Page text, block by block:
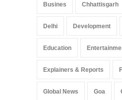
Busines Chhattisgarh
Delhi Development
Education
Explainers & Reports
Global News Goa